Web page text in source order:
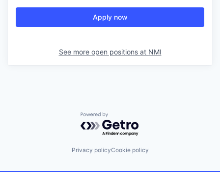
Apply now
See more open positions at NMI
Powered by Getro.com
Privacy policyCookie policy